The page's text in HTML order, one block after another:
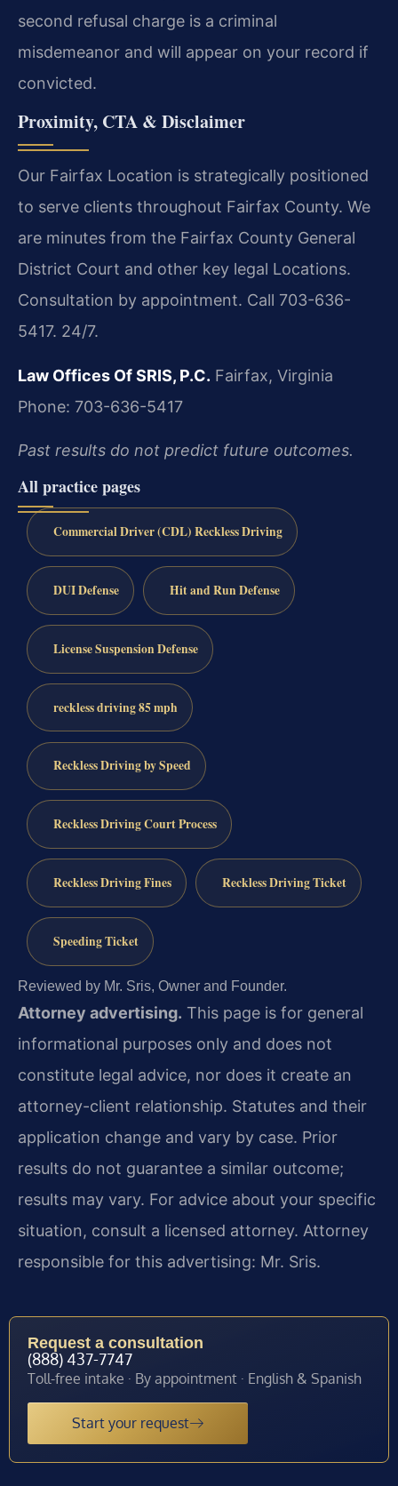
second refusal charge is a criminal
misdemeanor and will appear on your record if
convicted.
Proximity, CTA & Disclaimer
Our Fairfax Location is strategically positioned
to serve clients throughout Fairfax County. We
are minutes from the Fairfax County General
District Court and other key legal Locations.
Consultation by appointment. Call 703-636-
5417. 24/7.
Law Offices Of SRIS, P.C. Fairfax, Virginia
Phone: 703-636-5417
Past results do not predict future outcomes.
All practice pages
Commercial Driver (CDL) Reckless Driving
DUI Defense Hit and Run Defense
License Suspension Defense
reckless driving 85 mph
Reckless Driving by Speed
Reckless Driving Court Process
Reckless Driving Fines Reckless Driving Ticket
Speeding Ticket
Reviewed by Mr. Sris, Owner and Founder.
Attorney advertising. This page is for general
informational purposes only and does not
constitute legal advice, nor does it create an
attorney-client relationship. Statutes and their
application change and vary by case. Prior
results do not guarantee a similar outcome;
results may vary. For advice about your specific
situation, consult a licensed attorney. Attorney
responsible for this advertising: Mr. Sris.
Request a consultation
(888) 437-7747
Toll-free intake · By appointment · English & Spanish
Start your request